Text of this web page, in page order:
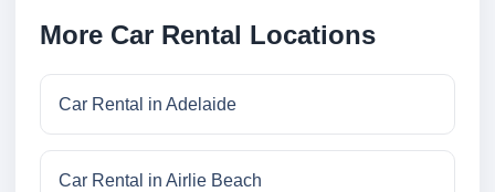
More Car Rental Locations
Car Rental in Adelaide
Car Rental in Airlie Beach